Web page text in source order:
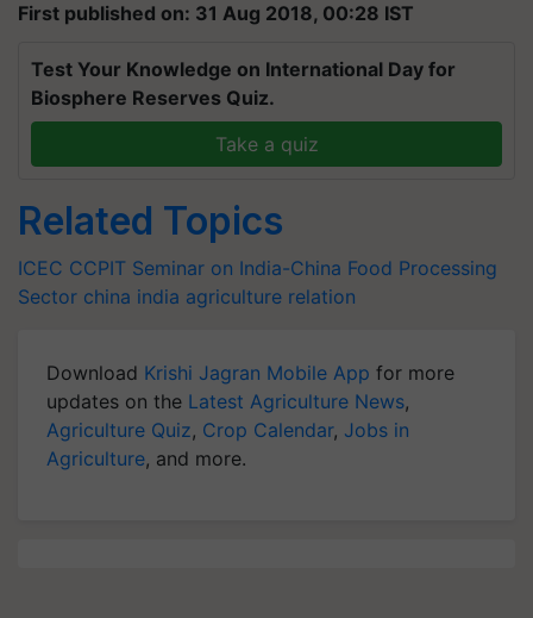
First published on: 31 Aug 2018, 00:28 IST
Test Your Knowledge on International Day for
Biosphere Reserves Quiz.
Take a quiz
Related Topics
ICEC CCPIT Seminar on India-China Food Processing
Sector china india agriculture relation
Download Krishi Jagran Mobile App for more
updates on the Latest Agriculture News,
Agriculture Quiz, Crop Calendar, Jobs in
Agriculture, and more.